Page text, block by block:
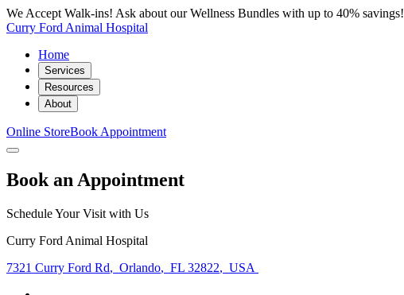
We Accept Walk-ins! Ask about our Wellness Bundles with up to 40% savings!
Curry Ford Animal Hospital
Home
Services
Resources
About
Online StoreBook Appointment
Book an Appointment
Schedule Your Visit with Us
Curry Ford Animal Hospital
7321 Curry Ford Rd, Orlando, FL 32822, USA